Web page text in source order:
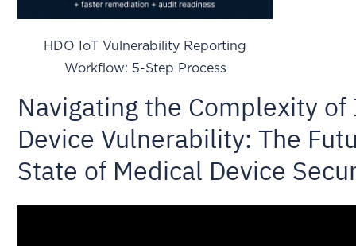
HDO IoT Vulnerability Reporting
Workflow: 5-Step Process
Navigating the Complexity of
Device Vulnerability: The
State of Medical Device